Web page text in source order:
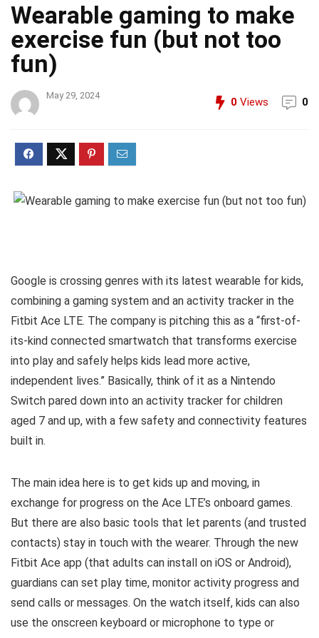
Wearable gaming to make
exercise fun (but not too
fun)
May 29, 2024
0 Views 0
Google is crossing genres with its latest wearable for kids,
combining a gaming system and an activity tracker in the
Fitbit Ace LTE. The company is pitching this as a “first-of-
its-kind connected smartwatch that transforms exercise
into play and safely helps kids lead more active,
independent lives.” Basically, think of it as a Nintendo
Switch pared down into an activity tracker for children
aged 7 and up, with a few safety and connectivity features
built in.
The main idea here is to get kids up and moving, in
exchange for progress on the Ace LTE’s onboard games.
But there are also basic tools that let parents (and trusted
contacts) stay in touch with the wearer. Through the new
Fitbit Ace app (that adults can install on iOS or Android),
guardians can set play time, monitor activity progress and
send calls or messages. On the watch itself, kids can also
use the onscreen keyboard or microphone to type or